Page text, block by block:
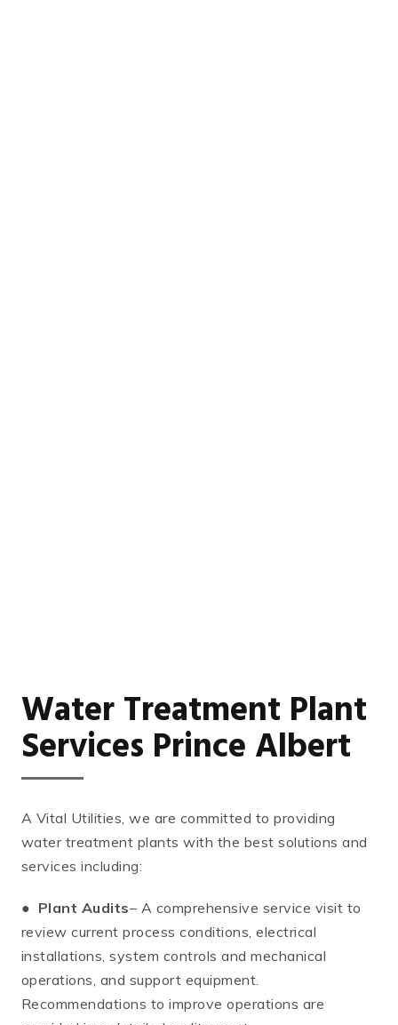
Water Treatment Plant
Services Prince Albert
A Vital Utilities, we are committed to providing
water treatment plants with the best solutions and
services including:
● Plant Audits– A comprehensive service visit to
review current process conditions, electrical
installations, system controls and mechanical
operations, and support equipment.
Recommendations to improve operations are